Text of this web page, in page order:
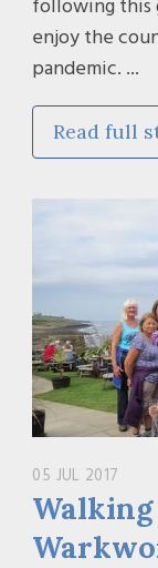
following this
enjoy the
pandemic. ...
Read full
05 JUL 2017